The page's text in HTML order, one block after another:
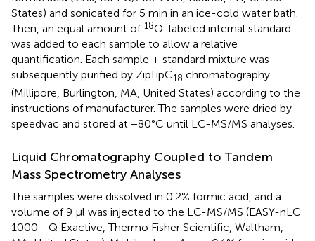
States) and sonicated for 5 min in an ice-cold water bath.
Then, an equal amount of 18O-labeled internal standard
was added to each sample to allow a relative
quantification. Each sample + standard mixture was
subsequently purified by ZipTipC18 chromatography
(Millipore, Burlington, MA, United States) according to the
instructions of manufacturer. The samples were dried by
speedvac and stored at −80°C until LC-MS/MS analyses.
Liquid Chromatography Coupled to Tandem
Mass Spectrometry Analyses
The samples were dissolved in 0.2% formic acid, and a
volume of 9 μl was injected to the LC-MS/MS (EASY-nLC
1000—Q Exactive, Thermo Fisher Scientific, Waltham,